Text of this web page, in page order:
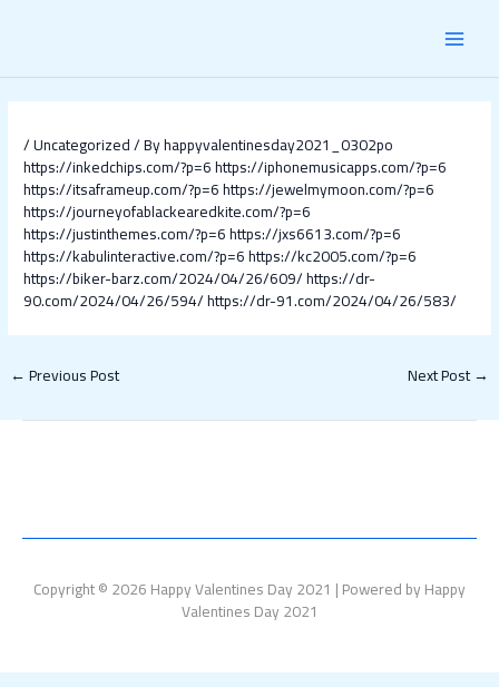
/Uncategorized/ Byhappyvalentinesday2021_0302po
https://inkedchips.com/?p=6https://iphonemusicapps.com/?p=6
https://itsaframeup.com/?p=6https://jewelmymoon.com/?p=6
https://journeyofablackearedkite.com/?p=6
https://justinthemes.com/?p=6https://jxs6613.com/?p=6
https://kabulinteractive.com/?p=6https://kc2005.com/?p=6
https://biker-barz.com/2024/04/26/609/https://dr-
90.com/2024/04/26/594/https://dr-91.com/2024/04/26/583/
←Previous Post Next Post→
Copyright © 2026 Happy Valentines Day 2021 | Powered by Happy
Valentines Day 2021